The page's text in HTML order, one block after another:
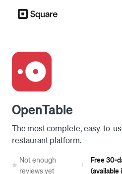
OpenTable
The most complete, easy-to-
restaurant platform.
Not enough
reviews yet
Free 30-
(available